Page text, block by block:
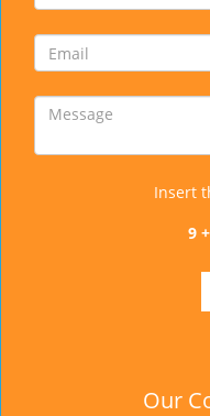
Insert
9
Our